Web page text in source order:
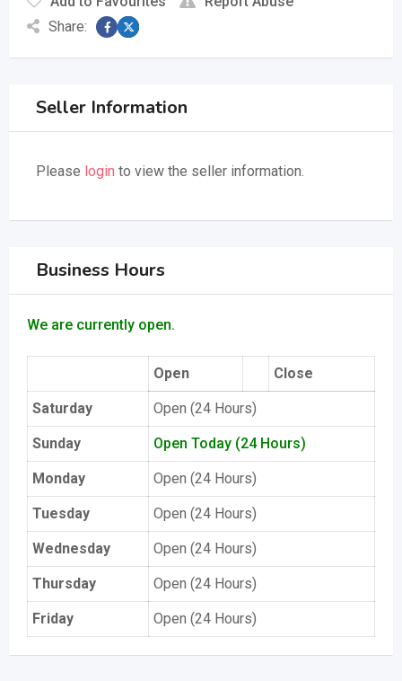
Share:
Seller Information
Please login to view the seller information.
Business Hours
We are currently open.
Open Close
Saturday Open (24 Hours)
Sunday Open Today (24 Hours)
Monday Open (24 Hours)
Tuesday Open (24 Hours)
Wednesday Open (24 Hours)
Thursday Open (24 Hours)
Friday Open (24 Hours)